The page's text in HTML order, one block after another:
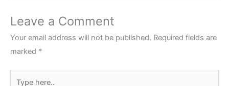
Leave a Comment
Your email address will not be published. Required fields are
marked *